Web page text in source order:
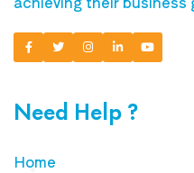
Need Help ?
Home